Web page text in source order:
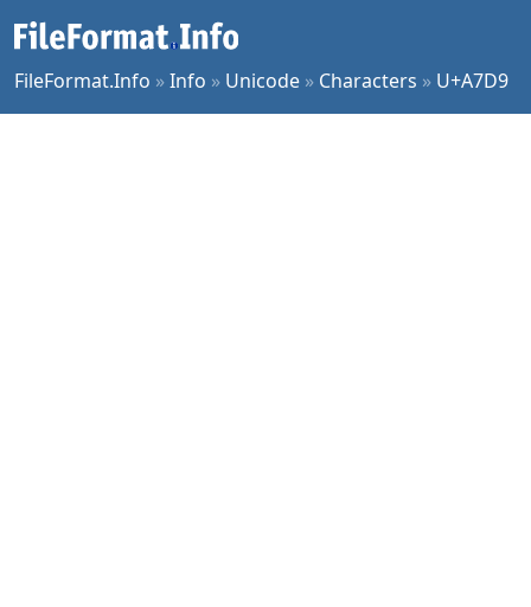
FileFormat.Info »Info » Unicode » Characters » U+A7D9